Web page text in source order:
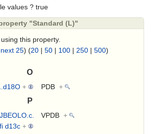
values ? true
"Standard (L)"
this property.
next 25) (20 | 50 | 100 | 250 | 500)
O
+ PDB +
P
d13c +
VPDB +